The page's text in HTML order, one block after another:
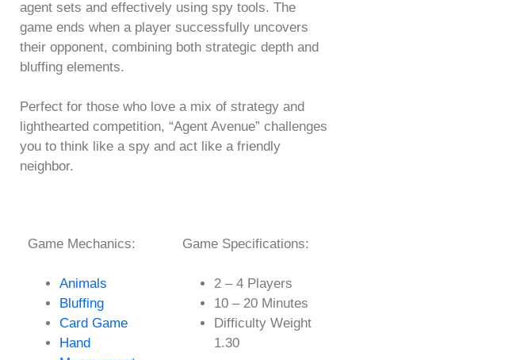
agent sets and effectively using spy tools. The
game ends when a player successfully uncovers
their opponent, combining both strategic depth and
bluffing elements.
Perfect for those who love a mix of strategy and
lighthearted competition, “Agent Avenue” challenges
you to think like a spy and act like a friendly
neighbor.
Game Mechanics:
Animals
Bluffing
Card Game
Hand
Game Specifications:
2 – 4 Players
10 – 20 Minutes
Difficulty Weight
1.30